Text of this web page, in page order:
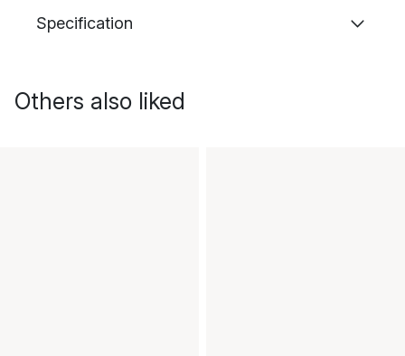
Specification
Others also liked